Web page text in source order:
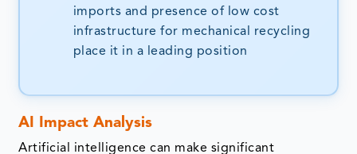
imports and presence of low cost
infrastructure for mechanical recycling
place it in a leading position
AI Impact Analysis
Artificial intelligence can make significant